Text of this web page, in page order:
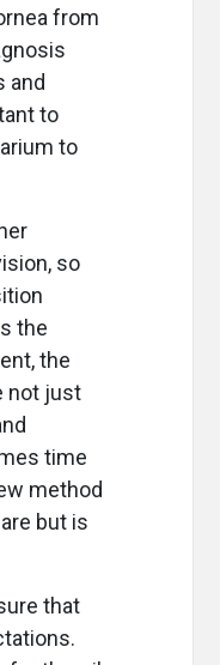
from
and
to
to
so
the
the
not just
time
method
but is
that